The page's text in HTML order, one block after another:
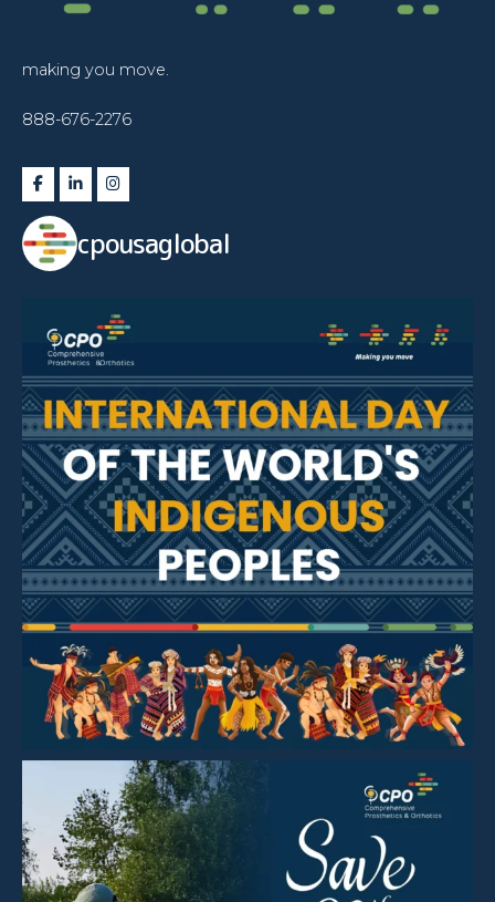
making you move.
888-676-2276
cpousaglobal